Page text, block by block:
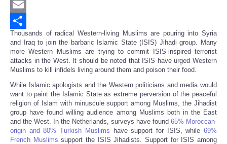
Twitter
Email
Share
Thousands of radical Western-living Muslims are pouring into Syria
and Iraq to join the barbaric Islamic State (ISIS) Jihadi group. Many
more Western Muslims are trying to commit ISIS-inspired terrorist
attacks in the West. It should be noted that ISIS have urged Western
Muslims to kill infidels living around them and poison their food.
While Islamic apologists and the Western politicians and media would
want to paint the Islamic State as extreme perversion of the peaceful
religion of Islam with minuscule support among Muslims, the Jihadist
group have found willing audience among Muslims both in the East
and the West. In the Netherlands, surveys have found 65% Moroccan-
origin and 80% Turkish Muslims have support for ISIS, while69%
French Muslims support the ISIS Jihadists. Support for ISIS among